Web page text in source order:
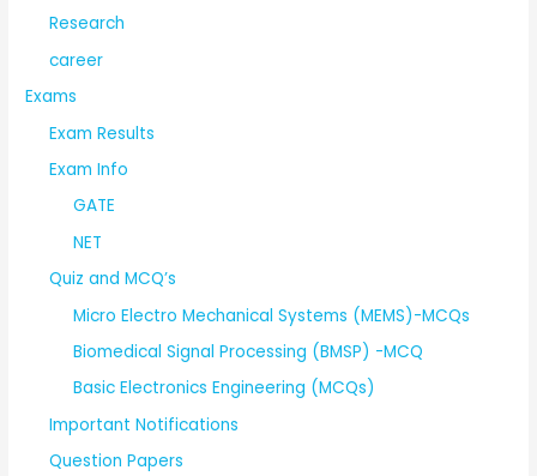
Research
career
Exams
Exam Results
Exam Info
GATE
NET
Quiz and MCQ’s
Micro Electro Mechanical Systems (MEMS)-MCQs
Biomedical Signal Processing (BMSP) -MCQ
Basic Electronics Engineering (MCQs)
Important Notifications
Question Papers